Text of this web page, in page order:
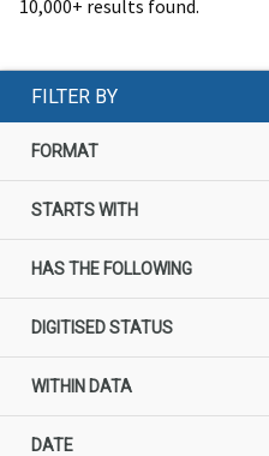
10,000+ results found.
FILTER BY
FORMAT
STARTS WITH
HAS THE FOLLOWING
DIGITISED STATUS
WITHIN DATA
DATE